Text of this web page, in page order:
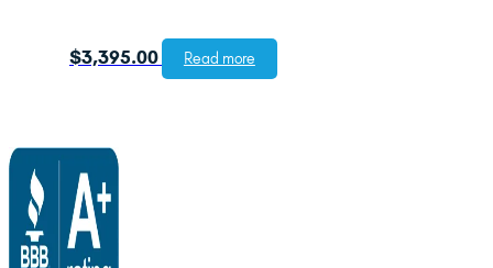
$3,395.00 Read more